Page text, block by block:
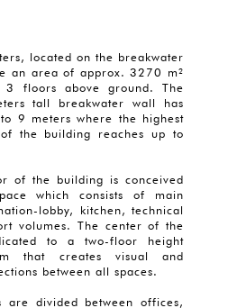
located on the breakwater
an area of approx. 3270 m²
3 floors above ground. The
tall breakwater wall has
9 meters where the highest
the building reaches up to
of the building is conceived
which consists of main
lobby, kitchen, technical
volumes. The center of the
to a two-floor height
that creates visual and
between all spaces.
are divided between offices,